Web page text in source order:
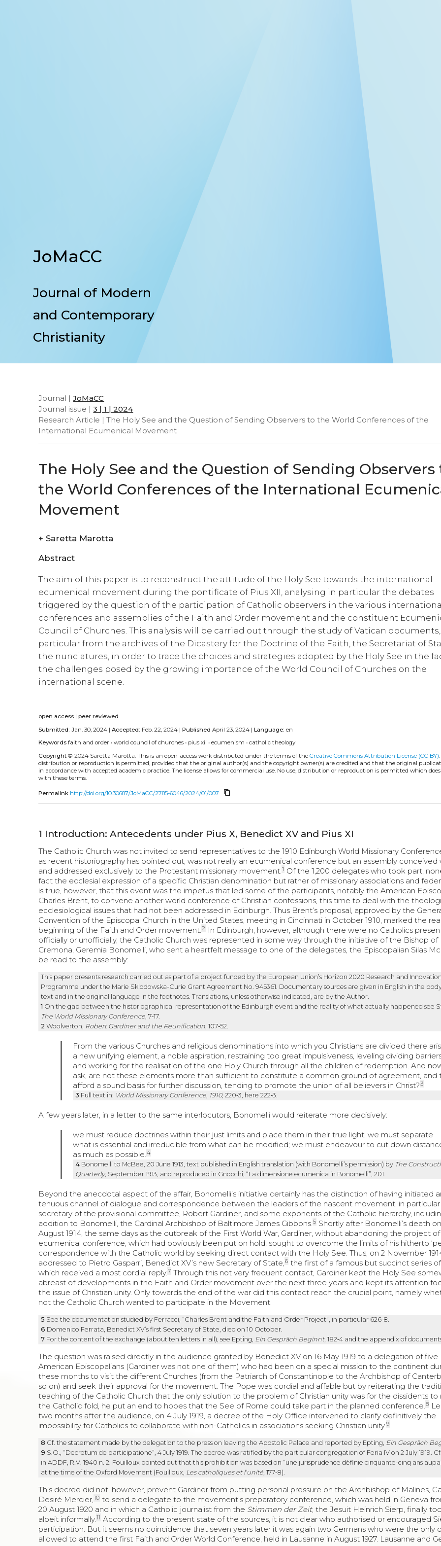
JoMaCC
Journal of Modern
and Contemporary
Christianity
Journal |JoMaCC
Journal issue |3 | 1 | 2024
Research Article | The Holy See and the Question of Sending Observers to the World Conferences of the
International Ecumenical Movement
The Holy See and the Question of Sending Observers
the World Conferences of the International
Movement
+ Saretta Marotta
Abstract
The aim of this paper is to reconstruct the attitude of the Holy See towards the international
ecumenical movement during the pontificate of Pius XII, analysing in particular the debates
triggered by the question of the participation of Catholic observers in the various
conferences and assemblies of the Faith and Order movement and the constituent
Council of Churches. This analysis will be carried out through the study of Vatican
particular from the archives of the Dicastery for the Doctrine of the Faith, the Secretariat of
the nunciatures, in order to trace the choices and strategies adopted by the Holy See in the
the challenges posed by the growing importance of the World Council of Churches on the
international scene.
open access |peer reviewed
Submitted: Jan. 30, 2024 |Accepted: Feb. 22, 2024 |Published April 23, 2024 |Language: en
Keywords faith and order •world council of churches • pius xii •ecumenism •catholic theology
Copyright © 2024 Saretta Marotta.This is an open-access work distributed under the terms of theCreative Commons Attribution License (CC BY)
distribution or reproduction is permitted, provided that the original author(s) and the copyright owner(s) are credited and that the original
in accordance with accepted academic practice. The license allows for commercial use. No use, distribution or reproduction is permitted which
with these terms.
Permalink http://doi.org/10.30687/JoMaCC/2785-6046/2024/01/007 content_copy
1 Introduction: Antecedents under Pius X, Benedict XV and Pius XI
The Catholic Church was not invited to send representatives to the 1910 Edinburgh World Missionary
as recent historiography has pointed out, was not really an ecumenical conference but an assembly conceived
and addressed exclusively to the Protestant missionary movement.1 Of the 1,200 delegates who took part,
fact the ecclesial expression of a specific Christian denomination but rather of missionary associations and
is true, however, that this event was the impetus that led some of the participants, notably the American
Charles Brent, to convene another world conference of Christian confessions, this time to deal with the
ecclesiological issues that had not been addressed in Edinburgh. Thus Brent’s proposal, approved by the
Convention of the Episcopal Church in the United States, meeting in Cincinnati in October 1910, marked the real
beginning of the Faith and Order movement.2 In Edinburgh, however, although there were no Catholics
officially or unofficially, the Catholic Church was represented in some way through the initiative of the Bishop of
Cremona, Geremia Bonomelli, who sent a heartfelt message to one of the delegates, the Episcopalian Silas
be read to the assembly:
This paper presents research carried out as part of a project funded by the European Union’s Horizon 2020 Research and Innovation
Programme under the Marie Sklodowska-Curie Grant Agreement No. 945361. Documentary sources are given in English in the
text and in the original language in the footnotes. Translations, unless otherwise indicated, are by the Author.
1 On the gap between the historiographical representation of the Edinburgh event and the reality of what actually happened see
The World Missionary Conference, 7‑17.
2 Woolverton, Robert Gardiner and the Reunification, 107‑52.
From the various Churches and religious denominations into which you Christians are divided there
a new unifying element, a noble aspiration, restraining too great impulsiveness, leveling dividing
and working for the realisation of the one Holy Church through all the children of redemption. And
ask, are not these elements more than sufficient to constitute a common ground of agreement, and
afford a sound basis for further discussion, tending to promote the union of all believers in Christ?3
3 Full text in: World Missionary Conference, 1910, 220‑3, here 222‑3.
A few years later, in a letter to the same interlocutors, Bonomelli would reiterate more decisively:
we must reduce doctrines within their just limits and place them in their true light; we must separate
what is essential and irreducible from what can be modified; we must endeavour to cut down
as much as possible.4
4 Bonomelli to McBee, 20 June 1913, text published in English translation (with Bonomelli’s permission) by The
Quarterly, September 1913, and reproduced in Gnocchi, “La dimensione ecumenica in Bonomelli”, 201.
Beyond the anecdotal aspect of the affair, Bonomelli’s initiative certainly has the distinction of having initiated
tenuous channel of dialogue and correspondence between the leaders of the nascent movement, in
secretary of the provisional committee, Robert Gardiner, and some exponents of the Catholic hierarchy,
addition to Bonomelli, the Cardinal Archbishop of Baltimore James Gibbons.5 Shortly after Bonomelli’s death
August 1914, the same days as the outbreak of the First World War, Gardiner, without abandoning the project
ecumenical conference, which had obviously been put on hold, sought to overcome the limits of his hitherto
correspondence with the Catholic world by seeking direct contact with the Holy See. Thus, on 2 November
addressed to Pietro Gasparri, Benedict XV’s new Secretary of State,6 the first of a famous but succinct series
which received a most cordial reply.7 Through this not very frequent contact, Gardiner kept the Holy See
abreast of developments in the Faith and Order movement over the next three years and kept its attention
the issue of Christian unity. Only towards the end of the war did this contact reach the crucial point, namely
not the Catholic Church wanted to participate in the Movement.
5 See the documentation studied by Ferracci, “Charles Brent and the Faith and Order Project”, in particular 626‑8.
6 Domenico Ferrata, Benedict XV’s first Secretary of State, died on 10 October.
7 For the content of the exchange (about ten letters in all), see Epting, Ein Gespräch Beginnt, 182‑4 and the appendix of
The question was raised directly in the audience granted by Benedict XV on 16 May 1919 to a delegation of five
American Episcopalians (Gardiner was not one of them) who had been on a special mission to the continent
these months to visit the different Churches (from the Patriarch of Constantinople to the Archbishop of
so on) and seek their approval for the movement. The Pope was cordial and affable but by reiterating the
teaching of the Catholic Church that the only solution to the problem of Christian unity was for the dissidents to
the Catholic fold, he put an end to hopes that the See of Rome could take part in the planned conference.8
two months after the audience, on 4 July 1919, a decree of the Holy Office intervened to clarify definitively the
impossibility for Catholics to collaborate with non-Catholics in associations seeking Christian unity.9
8 Cf. the statement made by the delegation to the press on leaving the Apostolic Palace and reported by Epting, Ein Gespräch
9 S.O., “Decretum de participatione”, 4 July 1919. The decree was ratified by the particular congregation of Feria IV on 2 July 1919.
in ADDF, R.V. 1940 n. 2. Fouilloux pointed out that this prohibition was based on “une jurisprudence définie cinquante-cinq ans
at the time of the Oxford Movement (Fouilloux, Les catholiques et l’unité, 177‑8).
This decree did not, however, prevent Gardiner from putting personal pressure on the Archbishop of Malines,
Desiré Mercier,10 to send a delegate to the movement’s preparatory conference, which was held in Geneva
20 August 1920 and in which a Catholic journalist from the Stimmen der Zeit, the Jesuit Heinrich Sierp, finally
albeit informally.11 According to the present state of the sources, it is not clear who authorised or encouraged
participation. But it seems no coincidence that seven years later it was again two Germans who were the only
allowed to attend the first Faith and Order World Conference, held in Lausanne in August 1927. Lausanne and